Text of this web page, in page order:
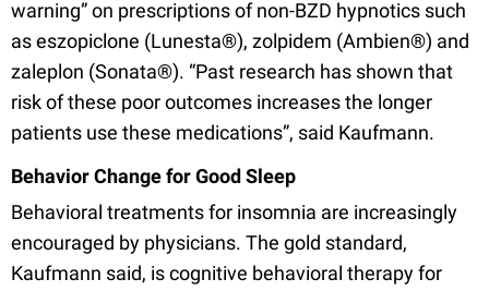
warning” on prescriptions of non-BZD hypnotics such
as eszopiclone (Lunesta®), zolpidem (Ambien®) and
zaleplon (Sonata®). “Past research has shown that
risk of these poor outcomes increases the longer
patients use these medications”, said Kaufmann.
Behavior Change for Good Sleep
Behavioral treatments for insomnia are increasingly
encouraged by physicians. The gold standard,
Kaufmann said, is cognitive behavioral therapy for